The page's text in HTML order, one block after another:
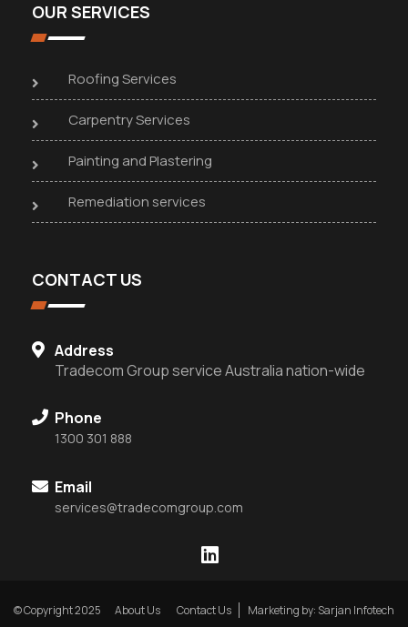
OUR SERVICES
Roofing Services
Carpentry Services
Painting and Plastering
Remediation services
CONTACT US
Address
Tradecom Group service Australia nation-wide
Phone
1300 301 888
Email
services@tradecomgroup.com
© Copyright 2025 About Us Contact Us Marketing by: Sarjan Infotech